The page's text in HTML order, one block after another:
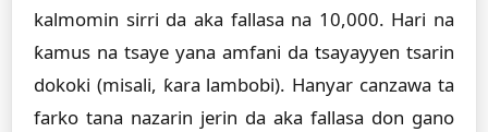
kalmomin sirri da aka fallasa na 10,000. Hari na
ƙamus na tsaye yana amfani da tsayayyen tsarin
dokoki (misali, ƙara lambobi). Hanyar canzawa ta
farko tana nazarin jerin da aka fallasa don gano